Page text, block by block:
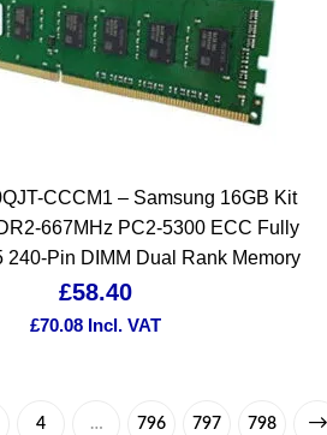
CCCM1 – Samsung 16GB Kit
667MHz PC2-5300 ECC Fully
240-Pin DIMM Dual Rank Memory
£58.40
£70.08 Incl. VAT
4 … 796 797 798